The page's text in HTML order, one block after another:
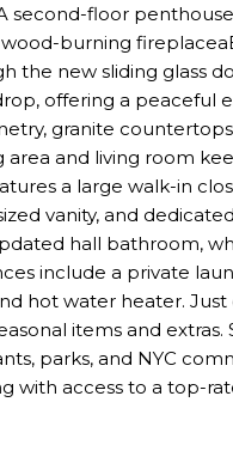
second-floor
burning
new sliding glass
offering a peaceful
granite
and living room
a large walk-in
vanity, and
hall bathroom,
include a private
hot water heater.
items and
parks, and NYC
with access to a top-